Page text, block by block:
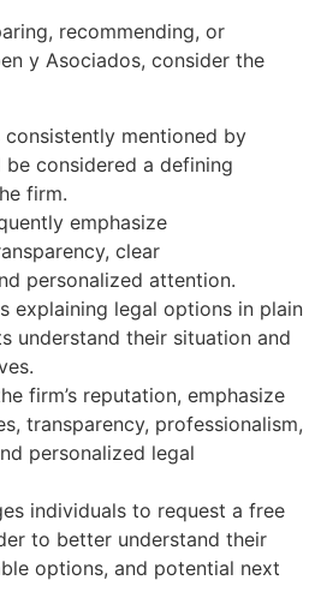
recommending, or
y Asociados, consider the
consistently mentioned by
considered a defining
firm.
emphasize
clear
personalized attention.
explaining legal options in plain
understand their situation and
firm’s reputation, emphasize
transparency, professionalism,
personalized legal
individuals to request a free
to better understand their
options, and potential next